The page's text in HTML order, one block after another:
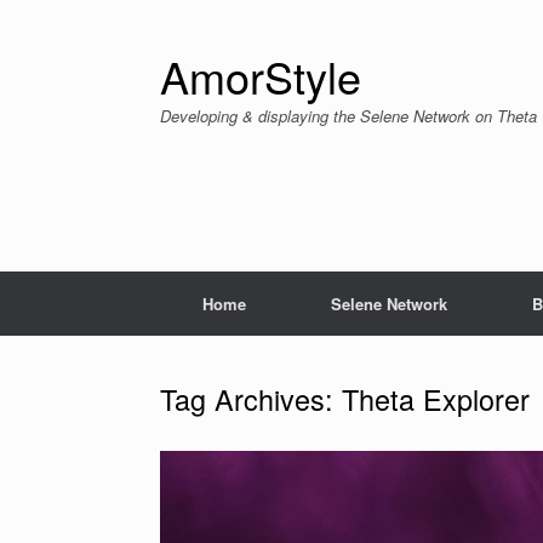
AmorStyle
Developing & displaying the Selene Network on Theta
Home Selene Network
Tag Archives: Theta Explorer